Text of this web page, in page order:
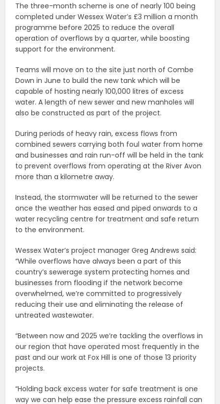
The three-month scheme is one of nearly 100 being
completed under Wessex Water’s £3 million a month
programme before 2025 to reduce the overall
operation of overflows by a quarter, while boosting
support for the environment.
Teams will move on to the site just north of Combe
Down in June to build the new tank which will be
capable of hosting nearly 100,000 litres of excess
water. A length of new sewer and new manholes will
also be constructed as part of the project.
During periods of heavy rain, excess flows from
combined sewers carrying both foul water from home
and businesses and rain run-off will be held in the tank
to prevent overflows from operating at the River Avon
more than a kilometre away.
Instead, the stormwater will be returned to the sewer
once the weather has eased and piped onwards to a
water recycling centre for treatment and safe return
to the environment.
Wessex Water’s project manager Greg Andrews said:
“While overflows have always been a part of this
country’s sewerage system protecting homes and
businesses from flooding if the network become
overwhelmed, we’re committed to progressively
reducing their use and eliminating the release of
untreated wastewater.
“Between now and 2025 we’re tackling the overflows in
our region that have operated most frequently in the
past and our work at Fox Hill is one of those 13 priority
projects.
“Holding back excess water for safe treatment is one
way we can help ease the pressure excess rainfall can